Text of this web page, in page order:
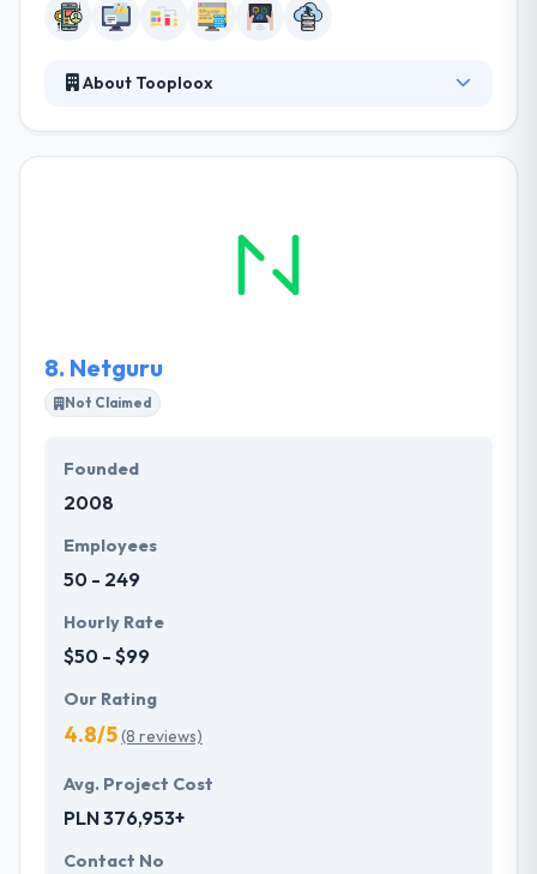
About Tooploox
strong and beautiful apps since the company's
beginning and it definitely shows. The team behind
their mobile efforts is always first of the
8. Netguru
Not Claimed
Founded
2008
Employees
50 - 249
Hourly Rate
$50 - $99
Our Rating
4.8/5(8 reviews)
Avg. Project Cost
PLN 376,953+
Contact No